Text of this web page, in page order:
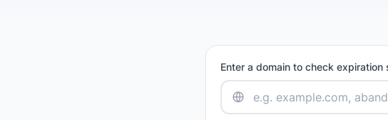
Enter a domain to check expiration